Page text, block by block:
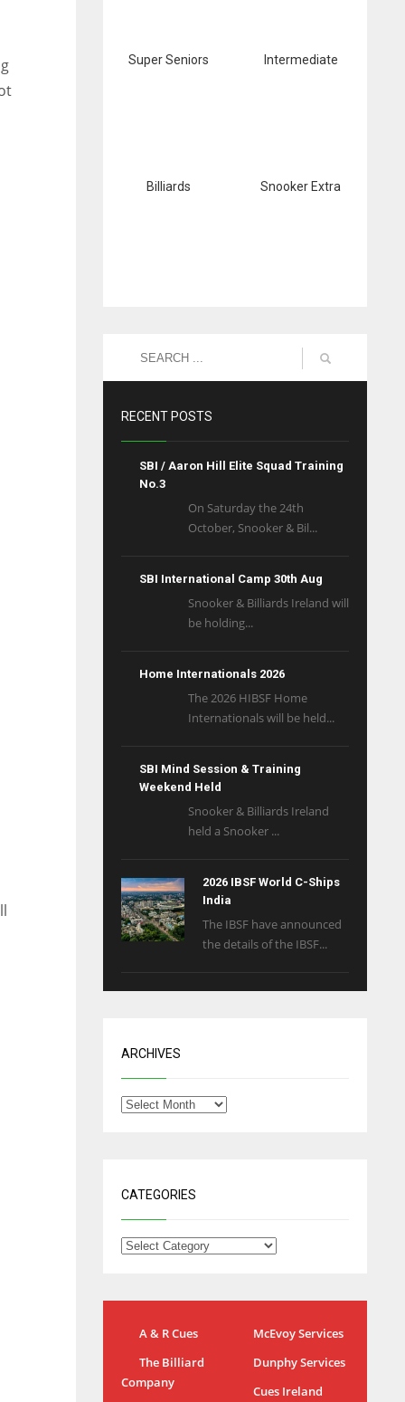
22
Super Seniors Intermediate
Billiards Snooker Extra
RECENT POSTS
SBI / Aaron Hill Elite Squad Training
No.3
On Saturday the 24th
October, Snooker & Bil...
SBI International Camp 30th Aug
Snooker & Billiards Ireland will
be holding...
Home Internationals 2026
The 2026 HIBSF Home
Internationals will be held...
SBI Mind Session & Training
Weekend Held
Snooker & Billiards Ireland
held a Snooker ...
2026 IBSF World C-Ships
India
The IBSF have announced
the details of the IBSF...
ARCHIVES
CATEGORIES
A & R Cues
McEvoy Services
The Billiard
Company
Dunphy Services
Cues Ireland